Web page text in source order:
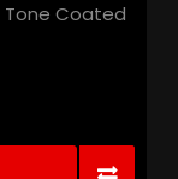
Tone Coated